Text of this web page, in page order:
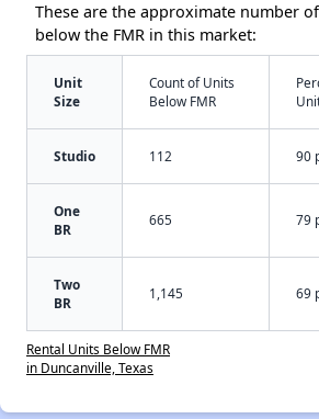
These are the approximate number
below the FMR in this market:
Unit
Size
Count of Units
Below FMR
Studio 112 90
One
BR
665 79
Two
BR
1,145 69
Rental Units Below FMR
in Duncanville, Texas